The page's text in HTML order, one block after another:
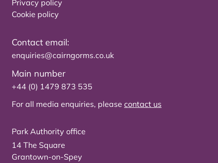
Privacy policy
Cookie policy
Contact email:
enquiries@cairngorms.co.uk
Main number
+44 (0) 1479 873 535
For all media enquiries, please contact us
Park Authority office
14 The Square
Grantown-on-Spey